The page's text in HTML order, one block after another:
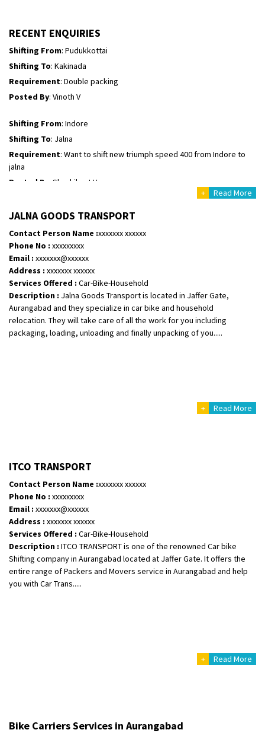
RECENT ENQUIRIES
Shifting From: Pudukkottai
Shifting To: Kakinada
Requirement: Double packing
Posted By: Vinoth V
Shifting From: Indore
Shifting To: Jalna
Requirement: Want to shift new triumph speed 400 from Indore to
jalna
Posted By
: Shashikant Vyas
Requirement: Bajaj Avenger bikr
Posted By: M Karthik
Shifting From: Lucknow
Shifting To: Chennai
Requirement:
Posted By : Gh
Posted By : Ramveer sharma
Shifting From: Shajapur
Shifting To
: Pune
Requirement: Want to shift Royal Enfield bike from shajapur to pune
Posted By: yawar
Shifting From: Jajpur Road
Shifting To : Nagaland
+ Read More
JALNA GOODS TRANSPORT
Contact Person Name :xxxxxxx xxxxxx
Phone No : xxxxxxxxx
Email : xxxxxxx@xxxxxx
Address : xxxxxxx xxxxxx
Services Offered : Car-Bike-Household
Description : Jalna Goods Transport is located in Jaffer Gate,
Aurangabad and they specialize in car bike and household
relocation. They will take care of all the work for you including
packaging, loading, unloading and finally unpacking of you.....
+ Read More
ITCO TRANSPORT
Contact Person Name :xxxxxxx xxxxxx
Phone No : xxxxxxxxx
Email : xxxxxxx@xxxxxx
Address : xxxxxxx xxxxxx
Services Offered : Car-Bike-Household
Description : ITCO TRANSPORT is one of the renowned Car bike
Shifting company in Aurangabad located at Jaffer Gate. It offers the
entire range of Packers and Movers service in Aurangabad and help
you with Car Trans.....
+ Read More
Bike Carriers Services in Aurangabad